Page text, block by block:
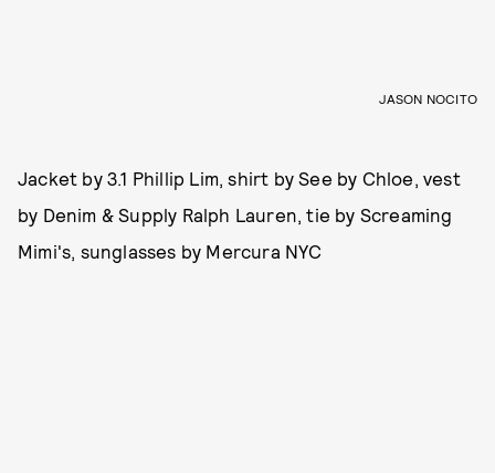
JASON NOCITO
Jacket by 3.1 Phillip Lim, shirt by See by Chloe, vest
by Denim & Supply Ralph Lauren, tie by Screaming
Mimi's, sunglasses by Mercura NYC